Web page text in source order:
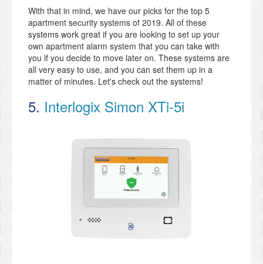
With that in mind, we have our picks for the top 5
apartment security systems of 2019. All of these
systems work great if you are looking to set up your
own apartment alarm system that you can take with
you if you decide to move later on. These systems are
all very easy to use, and you can set them up in a
matter of minutes. Let's check out the systems!
5. Interlogix Simon XTi-5i